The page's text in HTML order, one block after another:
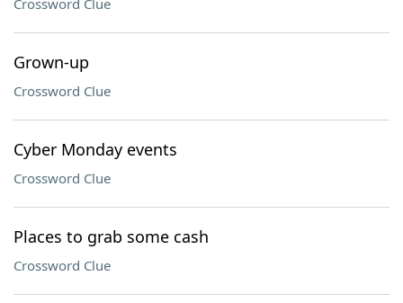
Crossword Clue
Grown-up
Crossword Clue
Cyber Monday events
Crossword Clue
Places to grab some cash
Crossword Clue